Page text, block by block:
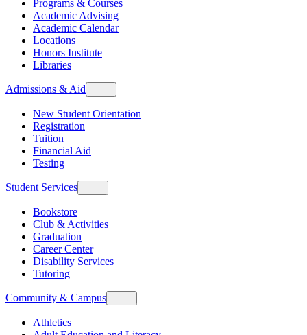
Programs & Courses
Academic Advising
Academic Calendar
Locations
Honors Institute
Libraries
Admissions & Aid
New Student Orientation
Registration
Tuition
Financial Aid
Testing
Student Services
Bookstore
Club & Activities
Graduation
Career Center
Disability Services
Tutoring
Community & Campus
Athletics